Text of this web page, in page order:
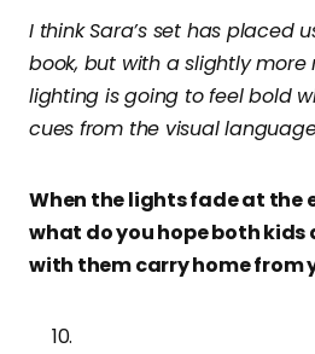
I think Sara’s set has placed
book, but with a slightly more
lighting is going to feel bold
cues from the visual
When the lights fade at the
what do you hope both kids
with them carry home from